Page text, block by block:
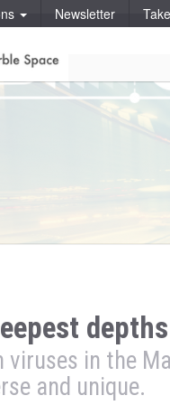
Newsletter
in the
and unique.